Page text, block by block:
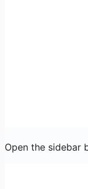
Open the sidebar